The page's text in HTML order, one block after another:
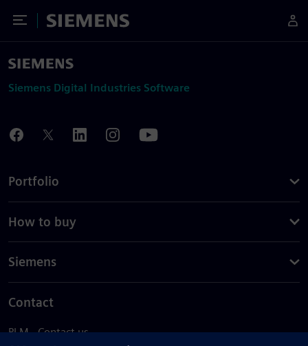
Toggle Menu
Siemens
Siemens Digital Industries Software
Portfolio
How to buy
Siemens
Contact
PLM - Contact us